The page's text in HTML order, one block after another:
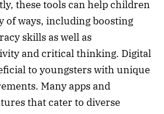
these tools can help children
of ways, including boosting
skills as well as
and critical thinking. Digital
to youngsters with unique
Many apps and
that cater to diverse